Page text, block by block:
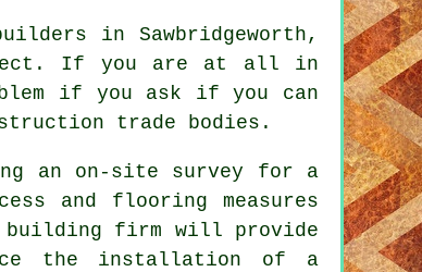
in Sawbridgeworth,
If you are at all in
if you ask if you can
trade bodies.
an on-site survey for a
and flooring measures
building firm will provide
the installation of a